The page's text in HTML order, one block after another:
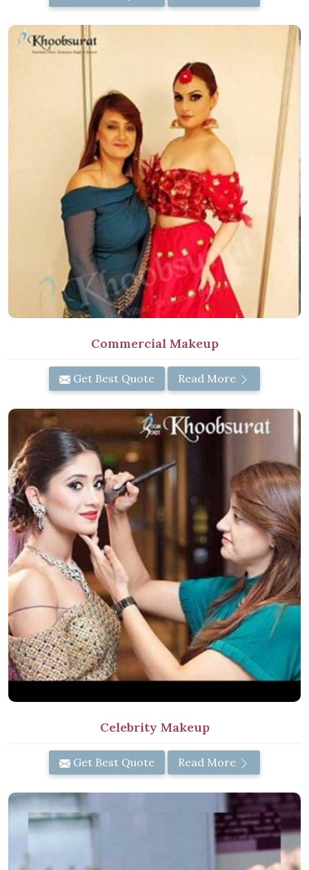
Commercial Makeup
Get Best Quote Read More
Celebrity Makeup
Get Best Quote Read More